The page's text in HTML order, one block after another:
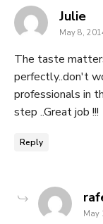
Juliesays:
May 8,
The taste
perfectly..don't
professionals in
step ..Great job !!!
Reply
May